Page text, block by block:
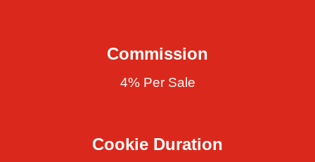
Commission
4% Per Sale
Cookie Duration